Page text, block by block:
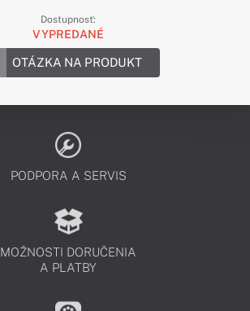
Dostupnosť:
VYPREDANÉ
OTÁZKA NA PRODUKT
PODPORA A SERVIS
MOŽNOSTI DORUČENIA
A PLATBY